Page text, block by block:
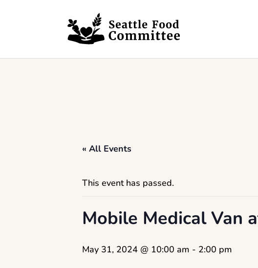
« All Events
This event has passed.
Mobile Medical Van
May 31, 2024 @ 10:00 am - 2:00 pm